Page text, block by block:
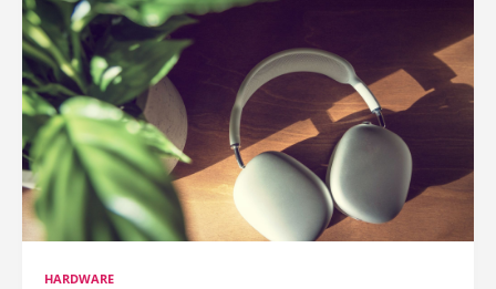
HARDWARE